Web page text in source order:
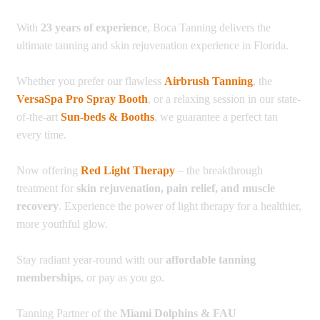
With 23 years of experience, Boca Tanning delivers the
ultimate tanning and skin rejuvenation experience in Florida.
Whether you prefer our flawless Airbrush Tanning, the
VersaSpa Pro Spray Booth, or a relaxing session in our state-
of-the-art Sun-beds & Booths, we guarantee a perfect tan
every time.
Now offering Red Light Therapy – the breakthrough
treatment for skin rejuvenation, pain relief, and muscle
recovery. Experience the power of light therapy for a healthier,
more youthful glow.
Stay radiant year-round with our affordable tanning
memberships, or pay as you go.
Tanning Partner of the Miami Dolphins & FAU